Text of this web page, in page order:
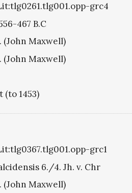
grc4
467 B.C
(John Maxwell)
(John Maxwell)
(to 1453)
grc1
6./4. Jh. v. Chr
(John Maxwell)